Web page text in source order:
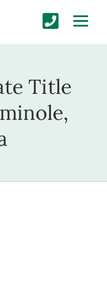
Title